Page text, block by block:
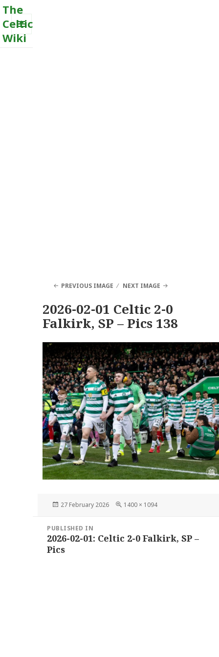
The
Celtic
Wiki
MENU
PREVIOUS IMAGE NEXT IMAGE
2026-02-01 Celtic 2-0
Falkirk, SP – Pics 138
Posted
27 February 2026
Full
1400 × 1094
navigation
PUBLISHED IN
2026-02-01: Celtic 2-0 Falkirk, SP –
Pics